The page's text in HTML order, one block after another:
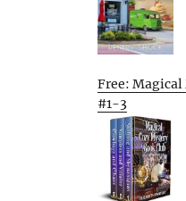
Free: Magical
#1-3